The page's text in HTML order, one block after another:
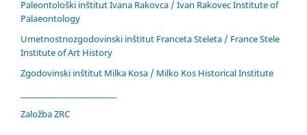
Paleontološki inštitut Ivana Rakovca / Ivan Rakovec Institute of
Palaeontology
Umetnostnozgodovinski inštitut Franceta Steleta / France Stele
Institute of Art History
Zgodovinski inštitut Milka Kosa / Milko Kos Historical Institute
Založba ZRC